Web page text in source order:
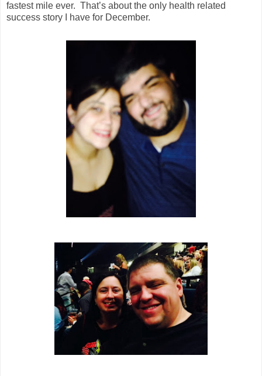
fastest mile ever. That’s about the only health related
success story I have for December.